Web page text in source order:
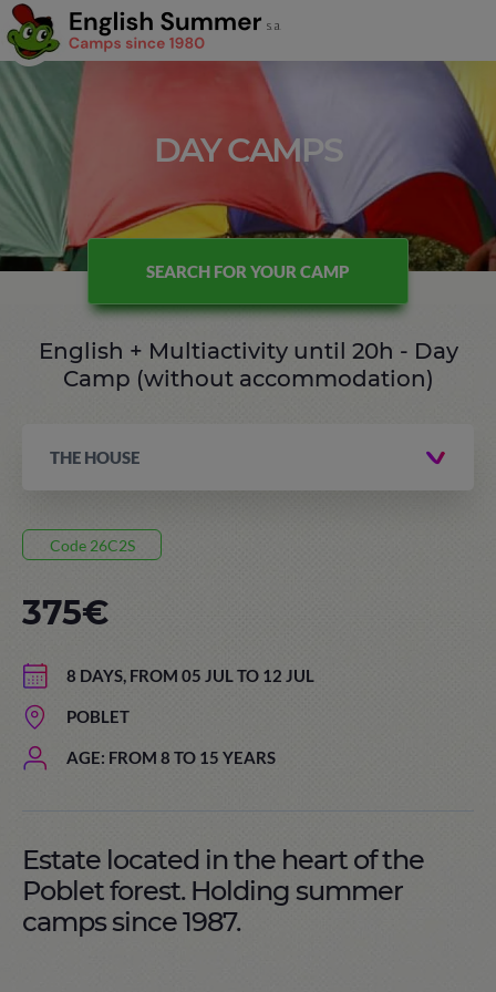
DAY CAMPS
SEARCH FOR YOUR CAMP
English + Multiactivity until 20h - Day
Camp (without accommodation)
THE HOUSE
Code 26C2S
8 DAYS, FROM 05 JUL TO 12 JUL
POBLET
AGE: FROM 8 TO 15 YEARS
375€
Estate located in the heart of the
Poblet forest. Holding summer
camps since 1987.